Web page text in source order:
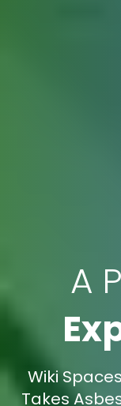
A
Wiki
Takes